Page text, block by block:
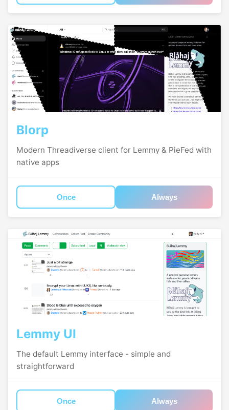
Blorp
Modern Threadiverse client for Lemmy & PieFed with
native apps
Once Always
Lemmy UI
The default Lemmy interface - simple and
straightforward
Once Always